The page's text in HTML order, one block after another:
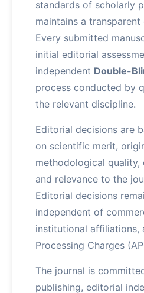
standards of scholarly
maintains a
Every submitted
initial editorial
independent Double-
process conducted by
the relevant discipline.
Editorial decisions are
on scientific merit,
methodological quality,
and relevance to the
Editorial decisions
independent of
institutional affiliations,
Processing Charges
The journal is
publishing, editorial